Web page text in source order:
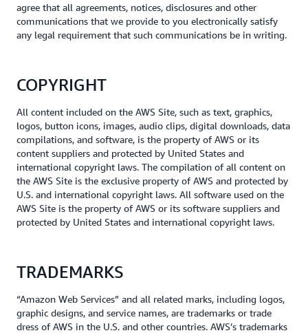
agree that all agreements, notices, disclosures and other
communications that we provide to you electronically satisfy
any legal requirement that such communications be in writing.
COPYRIGHT
All content included on the AWS Site, such as text, graphics,
logos, button icons, images, audio clips, digital downloads, data
compilations, and software, is the property of AWS or its
content suppliers and protected by United States and
international copyright laws. The compilation of all content on
the AWS Site is the exclusive property of AWS and protected by
U.S. and international copyright laws. All software used on the
AWS Site is the property of AWS or its software suppliers and
protected by United States and international copyright laws.
TRADEMARKS
“Amazon Web Services” and all related marks, including logos,
graphic designs, and service names, are trademarks or trade
dress of AWS in the U.S. and other countries. AWS’s trademarks